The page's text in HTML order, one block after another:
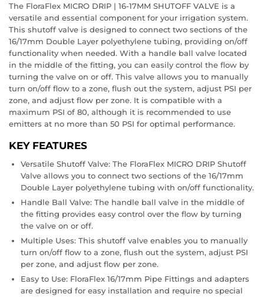
The FloraFlex MICRO DRIP | 16-17MM SHUTOFF VALVE is a
versatile and essential component for your irrigation system.
This shutoff valve is designed to connect two sections of the
16/17mm Double Layer polyethylene tubing, providing on/off
functionality when needed. With a handle ball valve located
in the middle of the fitting, you can easily control the flow by
turning the valve on or off. This valve allows you to manually
turn on/off flow to a zone, flush out the system, adjust PSI per
zone, and adjust flow per zone. It is compatible with a
maximum PSI of 80, although it is recommended to use
emitters at no more than 50 PSI for optimal performance.
KEY FEATURES
Versatile Shutoff Valve: The FloraFlex MICRO DRIP Shutoff
Valve allows you to connect two sections of the 16/17mm
Double Layer polyethylene tubing with on/off functionality.
Handle Ball Valve: The handle ball valve in the middle of
the fitting provides easy control over the flow by turning
the valve on or off.
Multiple Uses: This shutoff valve enables you to manually
turn on/off flow to a zone, flush out the system, adjust PSI
per zone, and adjust flow per zone.
Easy to Use: FloraFlex 16/17mm Pipe Fittings and adapters
are designed for easy installation and require no special
REGISTER TO WIN A
$50 GIFT CARD!
What would you add to your grow with an
extra $50 in your pocket?